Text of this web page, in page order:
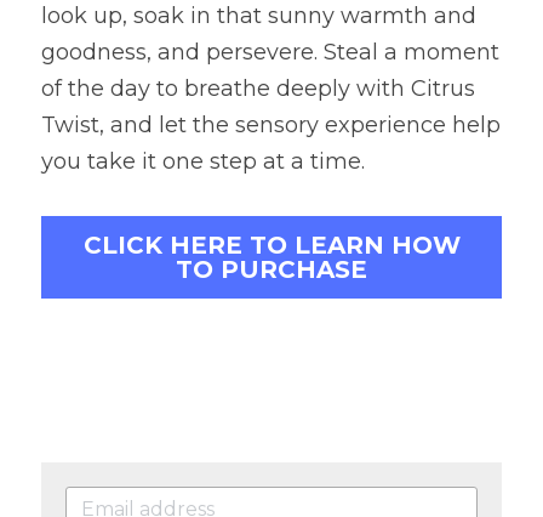
look up, soak in that sunny warmth and
goodness, and persevere. Steal a moment
of the day to breathe deeply with Citrus
Twist, and let the sensory experience help
you take it one step at a time.
CLICK HERE TO LEARN HOW
TO PURCHASE